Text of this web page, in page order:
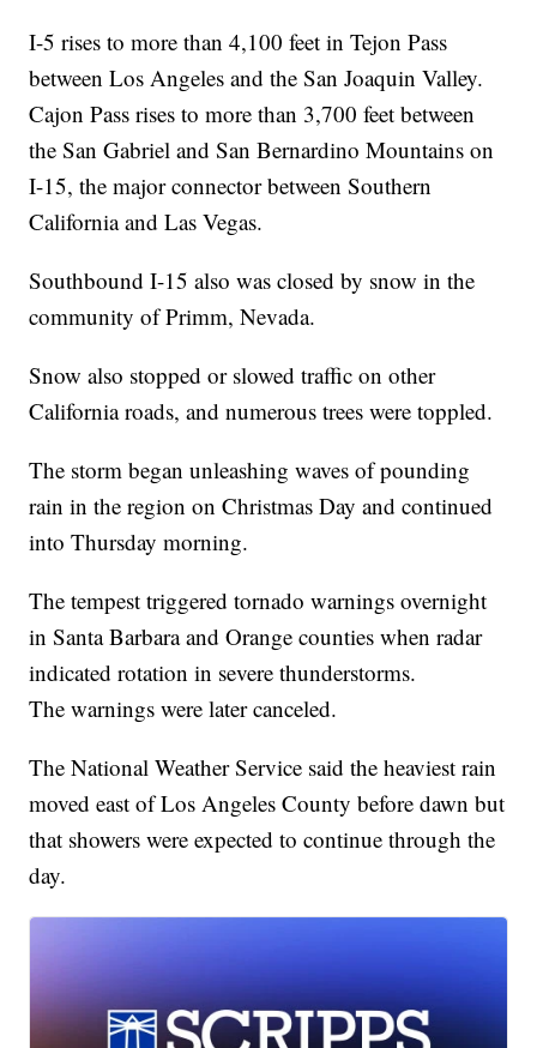
I-5 rises to more than 4,100 feet in Tejon Pass
between Los Angeles and the San Joaquin Valley.
Cajon Pass rises to more than 3,700 feet between
the San Gabriel and San Bernardino Mountains on
I-15, the major connector between Southern
California and Las Vegas.
Southbound I-15 also was closed by snow in the
community of Primm, Nevada.
Snow also stopped or slowed traffic on other
California roads, and numerous trees were toppled.
The storm began unleashing waves of pounding
rain in the region on Christmas Day and continued
into Thursday morning.
The tempest triggered tornado warnings overnight
in Santa Barbara and Orange counties when radar
indicated rotation in severe thunderstorms.
The warnings were later canceled.
The National Weather Service said the heaviest rain
moved east of Los Angeles County before dawn but
that showers were expected to continue through the
day.